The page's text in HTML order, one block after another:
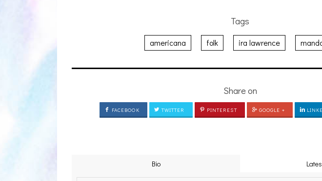
Tags
americana folk ira lawrence
Share on
FACEBOOK TWITTER PINTEREST GOOGLE +
Bio